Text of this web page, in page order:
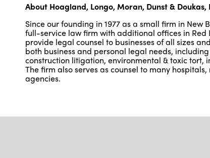
About Hoagland, Longo, Moran, Dunst & Doukas,
Since our founding in 1977 as a small firm in New
full-service law firm with additional offices in Red
provide legal counsel to businesses of all sizes
both business and personal legal needs,
construction litigation, environmental & toxic
The firm also serves as counsel to many
agencies.